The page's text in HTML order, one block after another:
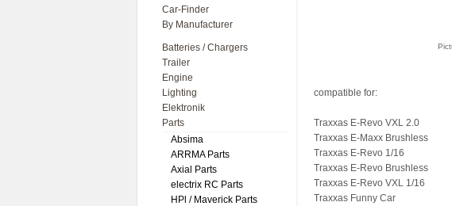
Car-Finder
By Manufacturer
Batteries / Chargers
Trailer
Engine
Lighting
Elektronik
Parts
Absima
ARRMA Parts
Axial Parts
electrix RC Parts
HPl / Maverick Parts
compatible for:
Traxxas E-Revo VXL 2.0
Traxxas E-Maxx Brushless
Traxxas E-Revo 1/16
Traxxas E-Revo Brushless
Traxxas E-Revo VXL 1/16
Traxxas Funny Car